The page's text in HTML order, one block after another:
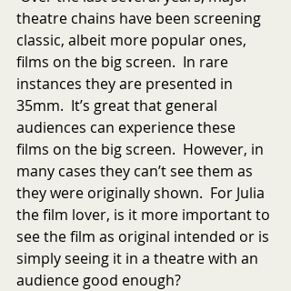
theatre chains have been screening
classic, albeit more popular ones,
films on the big screen.  In rare
instances they are presented in
35mm.  It’s great that general
audiences can experience these
films on the big screen.  However, in
many cases they can’t see them as
they were originally shown.  For Julia
the film lover, is it more important to
see the film as original intended or is
simply seeing it in a theatre with an
audience good enough?